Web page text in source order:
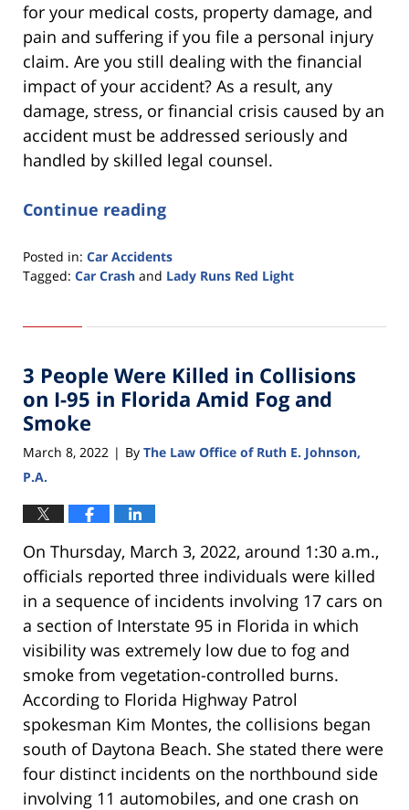
for your medical costs, property damage, and
pain and suffering if you file a personal injury
claim. Are you still dealing with the financial
impact of your accident? As a result, any
damage, stress, or financial crisis caused by an
accident must be addressed seriously and
handled by skilled legal counsel.
Continue reading
Posted in: Car Accidents
Tagged: Car Crash and Lady Runs Red Light
7,
4:36
pm
3 People Were Killed in Collisions
on I-95 in Florida Amid Fog and
Smoke
March 8, 2022 | By The Law Office of Ruth E. Johnson,
P.A.
On Thursday, March 3, 2022, around 1:30 a.m.,
officials reported three individuals were killed
in a sequence of incidents involving 17 cars on
a section of Interstate 95 in Florida in which
visibility was extremely low due to fog and
smoke from vegetation-controlled burns.
According to Florida Highway Patrol
spokesman Kim Montes, the collisions began
south of Daytona Beach. She stated there were
four distinct incidents on the northbound side
involving 11 automobiles, and one crash on